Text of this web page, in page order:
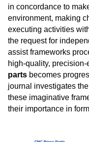
in concordance to
environment, making
executing activities
the request for
assist frameworks
high-quality, precision-
parts becomes
journal investigates
these imaginative
their importance in